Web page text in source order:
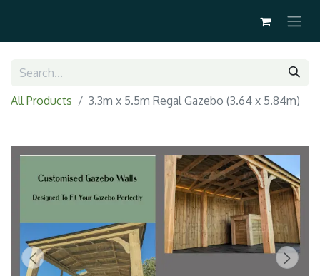
All Products 3.3m x 5.5m Regal Gazebo (3.64 x 5.84m)